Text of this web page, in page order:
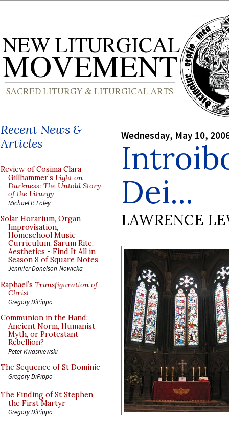
Recent News &
Articles
Review of Cosima Clara
Gillhammer’s Light on
Darkness: The Untold Story
of the Liturgy
Michael P. Foley
Solar Horarium, Organ
Improvisation,
Homeschool Music
Curriculum, Sarum Rite,
Aesthetics - Find It All in
Season 8 of Square Notes
Jennifer Donelson-Nowicka
Raphael’s Transfiguration of
Christ
Gregory DiPippo
Communion in the Hand:
Ancient Norm, Humanist
Myth, or Protestant
Rebellion?
Peter Kwasniewski
The Sequence of St Dominic
Gregory DiPippo
The Finding of St Stephen
the First Martyr
Gregory DiPippo
Wednesday, May 10,
Dei...
LAWRENCE